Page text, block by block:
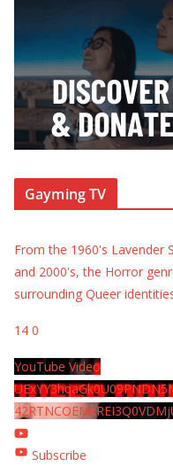
Gayming TV
From the 1960's Lavender
and 2000's, the Horror
surrounding Queer
14 0
YouTube Video
Subscribe